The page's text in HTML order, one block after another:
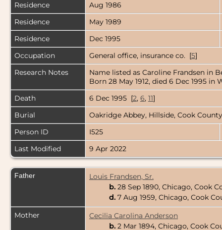
Residence
Aug 1986
Residence
May 1989
Residence
Dec 1995
Occupation
General office, insurance co. [5]
Research Notes
Name listed as Caroline Frandsen in
Born 28 May 1912, died 6 Dec 1995
Death
6 Dec 1995 [2, 6, 11]
Burial
Oakridge Abbey, Hillside, Cook
Person ID
I525
Last Modified
9 Apr 2022
Father
Louis Frandsen, Sr.
b. 28 Sep 1890, Chicago, Cook
d. 7 Aug 1959, Chicago, Cook
Mother
Cecilia Carolina Anderson
b. 2 Mar 1894, Chicago, Cook